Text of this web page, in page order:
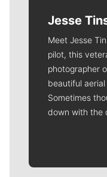
Jesse
Meet Jesse
pilot, this
photographer
beautiful
Sometimes
down with the